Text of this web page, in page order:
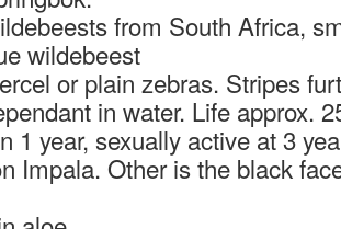
from South Africa,
wildebeest
or plain zebras. Stripes
in water. Life approx.
1 year, sexually active at 3
Impala. Other is the black